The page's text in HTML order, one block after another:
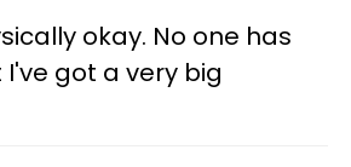
okay. No one has
I've got a very big